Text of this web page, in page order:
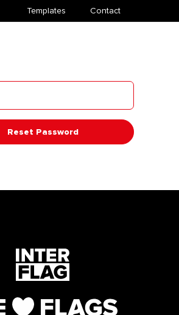
​Templates Contact
Reset Password